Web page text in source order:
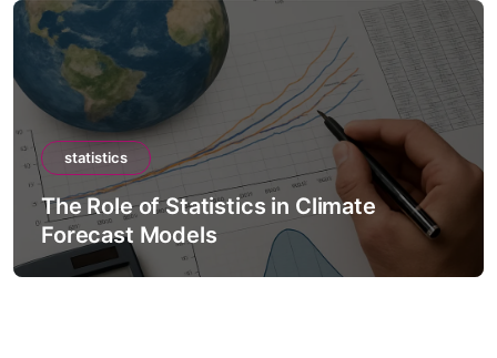
statistics
The Role of Statistics in Climate
Forecast Models